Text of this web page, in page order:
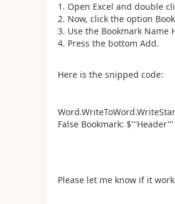
Open Excel and double
Now, click the option
Use the Bookmark Name
Press the bottom Add.
Here is the snipped code:
False Bookmark: $'''Header'''
Please let me know if it